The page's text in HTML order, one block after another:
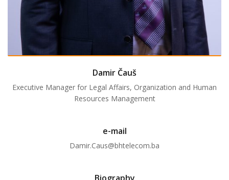
Damir Čauš
Executive Manager for Legal Affairs, Organization and Human
Resources Management
e-mail
Damir.Caus@bhtelecom.ba